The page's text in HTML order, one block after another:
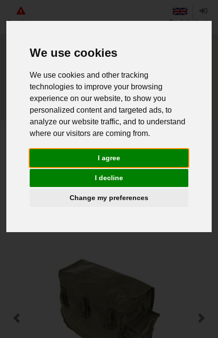
We use cookies
We use cookies and other tracking
technologies to improve your browsing
experience on our website, to show you
personalized content and targeted ads, to
analyze our website traffic, and to understand
where our visitors are coming from.
I agree
I decline
Change my preferences
Angebote English Login
Ung. Mehrzwecktasche groß gebr.
Weiter einkaufen
016070456 - Ung. Mehrzwecktasche
-Previous +Next